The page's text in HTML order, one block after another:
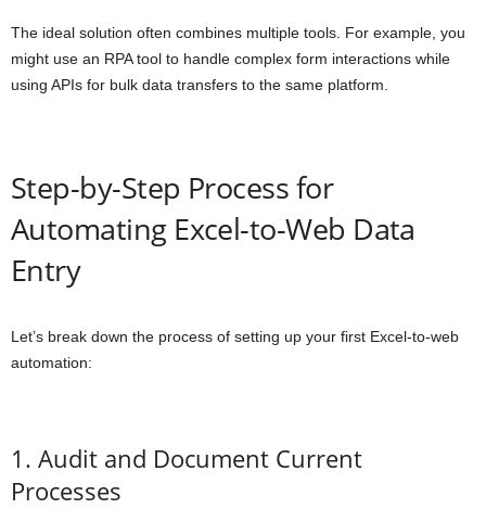
The ideal solution often combines multiple tools. For example, you
might use an RPA tool to handle complex form interactions while
using APIs for bulk data transfers to the same platform.
Step-by-Step Process for
Automating Excel-to-Web Data
Entry
Let’s break down the process of setting up your first Excel-to-web
automation:
1. Audit and Document Current
Processes